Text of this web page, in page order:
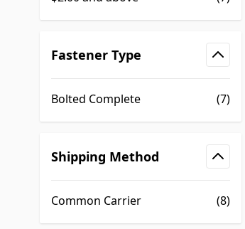
Fastener Type
filter
Bolted Complete (7)
Shipping Method
filter
Common Carrier (8)